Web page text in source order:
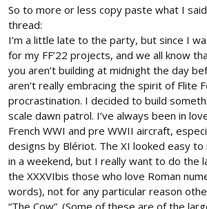
r
t
r
So to more or less copy paste what I
thread:
I’m a little late to the party, but since I
for my FF’22 projects, and we all know
you aren’t building at midnight the day
aren’t really embracing the spirit of Flite
procrastination. I decided to build
scale dawn patrol. I’ve always been in
French WWI and pre WWII aircraft,
designs by Blériot. The XI looked easy
in a weekend, but I really want to do the
the XXXVIbis those who love Roman
words), not for any particular reason